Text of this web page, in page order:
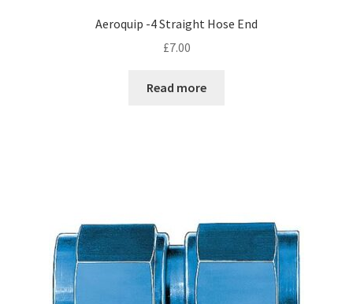
Aeroquip -4 Straight Hose End
£7.00
Read more